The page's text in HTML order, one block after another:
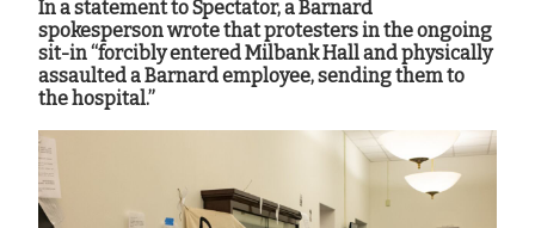
In a statement to Spectator, a Barnard
spokesperson wrote that protesters in the ongoing
sit-in “forcibly entered Milbank Hall and physically
assaulted a Barnard employee, sending them to
the hospital.”